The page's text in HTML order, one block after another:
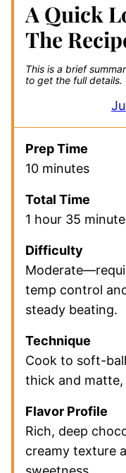
A Quick
The
This is a brief
to get the full details.
Prep Time
10 minutes
Total Time
1 hour 35
Difficulty
temp control
steady beating.
Technique
Cook to soft-
thick and
Flavor Profile
Rich, deep
creamy texture